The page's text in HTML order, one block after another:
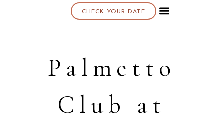
CHECK YOUR DATE
Palmetto
Club at